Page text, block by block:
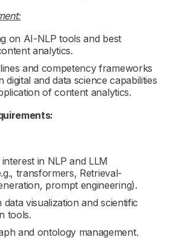
on AI-NLP tools and best
analytics.
and competency frameworks
digital and data science capabilities
of content analytics.
in NLP and LLM
transformers, Retrieval-
prompt engineering).
data visualization and scientific
tools.
and ontology management.